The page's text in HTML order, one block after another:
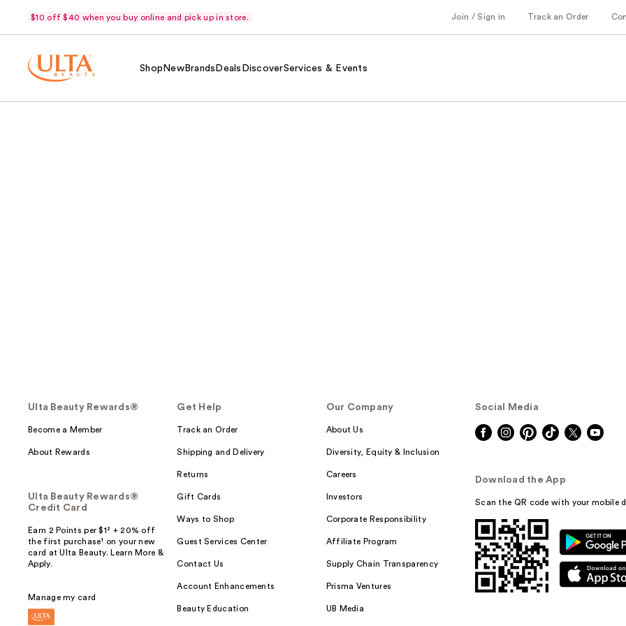
$10 off $40 when you buy online and pick up in store. Join / Sign in Track an Order
Shop NewBrands Deals DiscoverServices & Events
Ulta Beauty Rewards®
Become a Member
About Rewards
Ulta Beauty Rewards®
Credit Card
Earn 2 Points per $1² + 20% off
the first purchase¹ on your new
card at Ulta Beauty. Learn More &
Apply.
Manage my card
Get Help
Track an Order
Shipping and Delivery
Returns
Gift Cards
Ways to Shop
Guest Services Center
Contact Us
Account Enhancements
Beauty Education
Our Company
About Us
Diversity, Equity & Inclusion
Careers
Investors
Corporate Responsibility
Affiliate Program
Supply Chain Transparency
Prisma Ventures
UB Media
Social Media
Download the App
Scan the QR code with your mobile